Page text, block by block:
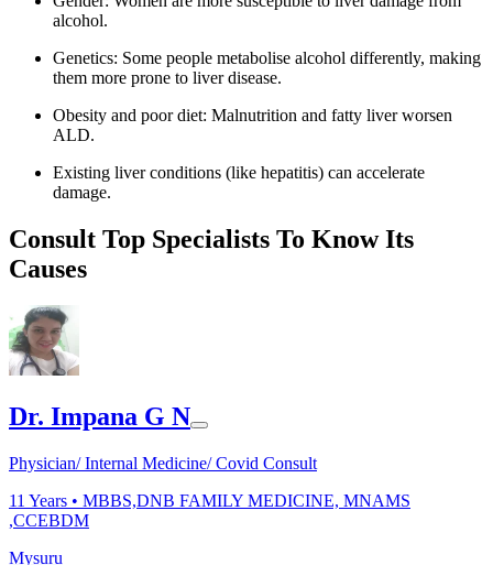
alcohol.
Genetics: Some people metabolise alcohol differently, making
them more prone to liver disease.
Obesity and poor diet: Malnutrition and fatty liver worsen
ALD.
Existing liver conditions (like hepatitis) can accelerate
damage.
Consult Top Specialists To Know Its
Causes
Dr. Impana G N
Physician/ Internal Medicine/ Covid Consult
11 Years • MBBS,DNB FAMILY MEDICINE, MNAMS
,CCEBDM
Mysuru